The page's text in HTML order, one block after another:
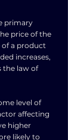
primary
price of the
of a product
increases,
the law of
level of
affecting
higher
likely to